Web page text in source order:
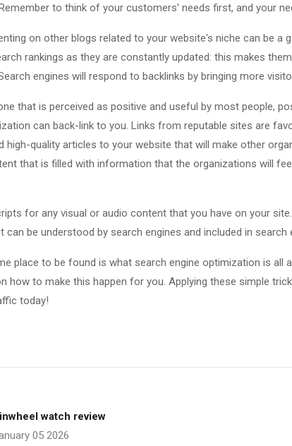
to think of your customers' needs first, and your
on other blogs related to your website's niche can be a
rankings as they are constantly updated: this makes
engines will respond to backlinks by bringing more
that is perceived as positive and useful by most people,
can back-link to you. Links from reputable sites are
high-quality articles to your website that will make other
that is filled with information that the organizations will
for any visual or audio content that you have on your
be understood by search engines and included in search
place to be found is what search engine optimization is all
how to make this happen for you. Applying these simple
today!
watch review
05 2026